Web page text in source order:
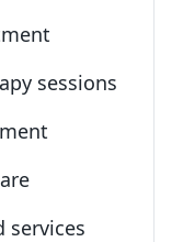
sessions
services